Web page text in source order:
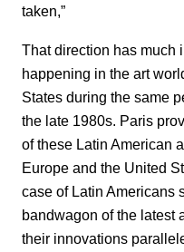
taken,”
That direction has much
happening in the art
States during the same
the late 1980s. Paris
of these Latin American
Europe and the United
case of Latin Americans
bandwagon of the latest
their innovations